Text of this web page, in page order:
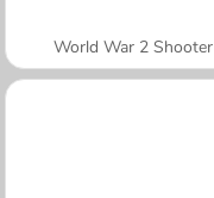
World War 2 Shooter